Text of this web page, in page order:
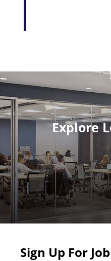
Explore
Sign Up For